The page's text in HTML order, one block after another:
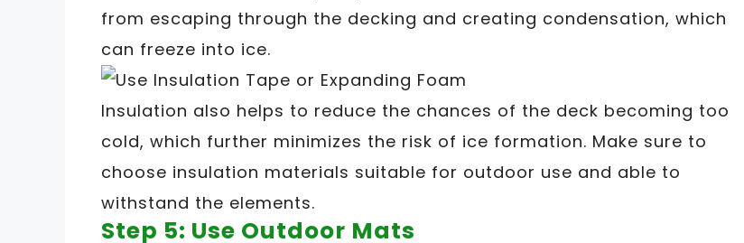
from escaping through the decking and creating condensation, which
can freeze into ice.
Insulation also helps to reduce the chances of the deck becoming too
cold, which further minimizes the risk of ice formation. Make sure to
choose insulation materials suitable for outdoor use and able to
withstand the elements.
Step 5: Use Outdoor Mats